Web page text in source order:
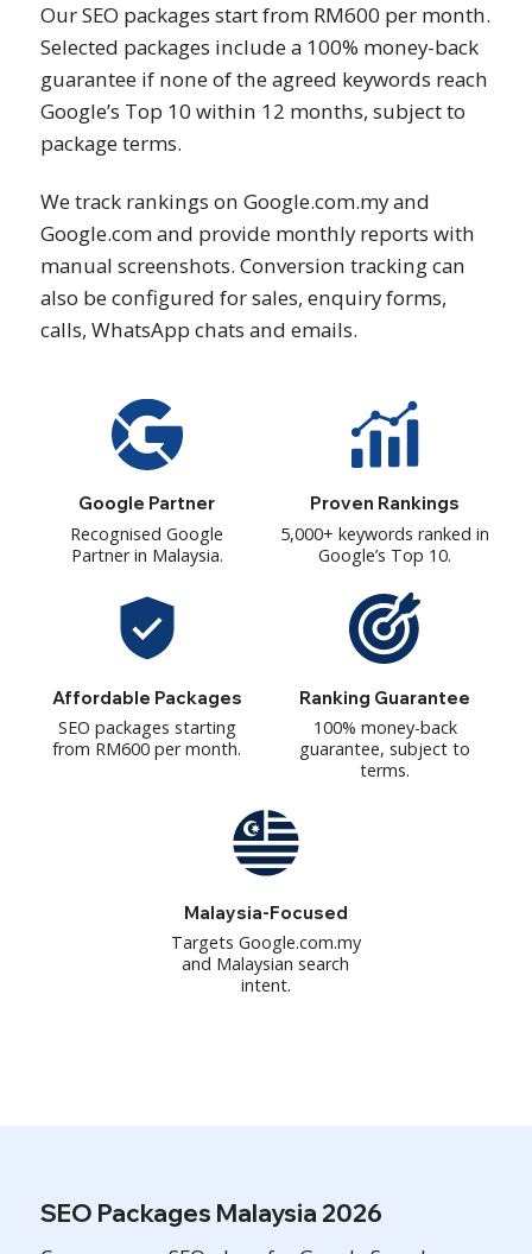
Our SEO packages start from RM600 per month.
Selected packages include a 100% money-back
guarantee if none of the agreed keywords reach
Google’s Top 10 within 12 months, subject to
package terms.
We track rankings on Google.com.my and
Google.com and provide monthly reports with
manual screenshots. Conversion tracking can
also be configured for sales, enquiry forms,
calls, WhatsApp chats and emails.
Google Partner
Recognised Google
Partner in Malaysia.
Proven Rankings
5,000+ keywords ranked in
Google’s Top 10.
Affordable Packages
SEO packages starting
from RM600 per month.
Ranking Guarantee
100% money-back
guarantee, subject to
terms.
Malaysia-Focused
Targets Google.com.my
and Malaysian search
intent.
SEO Packages Malaysia 2026